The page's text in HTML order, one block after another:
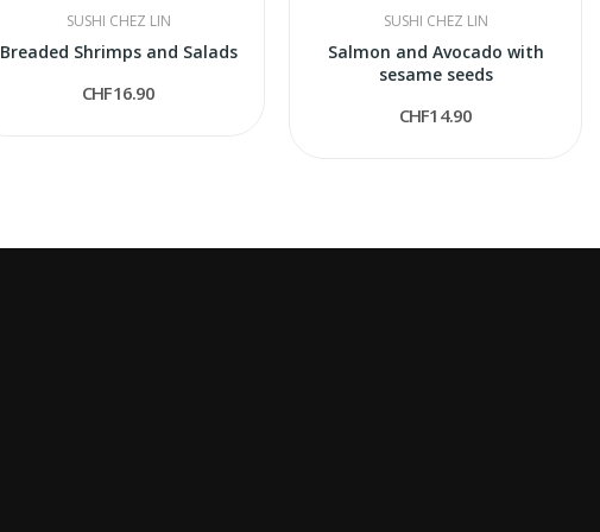
SUSHI CHEZ LIN
Breaded Shrimps and Salads
CHF16.90
SUSHI CHEZ LIN
Salmon and Avocado with
sesame seeds
CHF14.90